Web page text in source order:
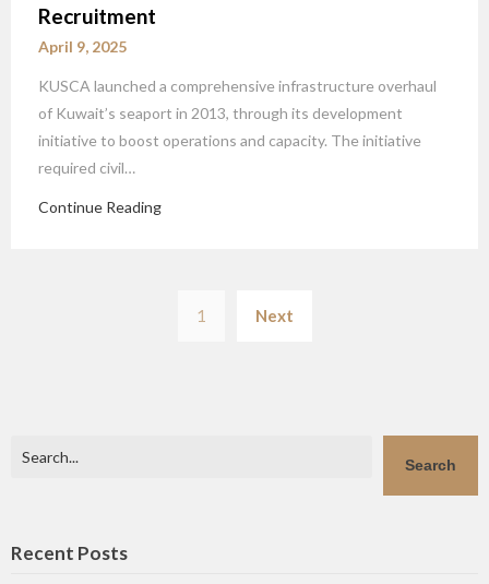
Recruitment
April 9, 2025
KUSCA launched a comprehensive infrastructure overhaul
of Kuwait’s seaport in 2013, through its development
initiative to boost operations and capacity. The initiative
required civil…
Continue Reading
pagination
1 Next
Search
Recent Posts